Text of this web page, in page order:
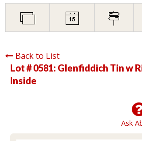
Back to List
Lot # 0581: Glenfiddich Tin w
Inside
Ask